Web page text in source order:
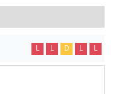
L L D L L